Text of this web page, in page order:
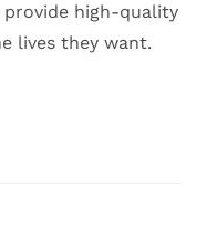
high-quality
lives they want.